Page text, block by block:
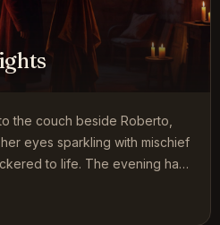
the couch beside Roberto,
eyes sparkling with mischief
to life. The evening had